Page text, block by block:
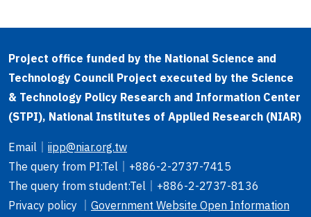
Project office funded by the National Science and
Technology Council Project executed by the Science
& Technology Policy Research and Information Center
(STPI), National Institutes of Applied Research (NIAR)
Email
iipp@niar.org.tw
The query from PI:Tel｜ +886-2-2737-7415
The query from student:Tel｜ +886-2-2737-8136
Privacy policy ｜ Government Website Open Information